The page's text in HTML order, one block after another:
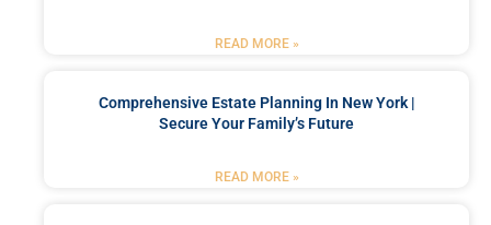
READ MORE »
Comprehensive Estate Planning In New York |
Secure Your Family’s Future
READ MORE »